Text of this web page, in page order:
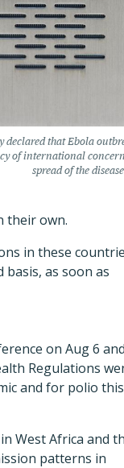
declared that Ebola
of international
spread of the
their own.
in these
as soon as
on Aug 6
Regulations
and for polio
West Africa and
patterns in